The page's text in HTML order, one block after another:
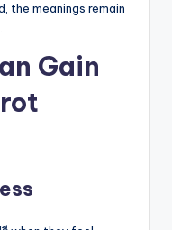
the meanings remain
Gain